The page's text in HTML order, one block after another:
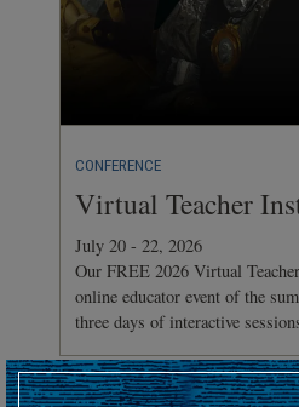
CONFERENCE
Virtual Teacher
July 20 - 22, 2026
Our FREE 2026 Virtual
online educator event of the
three days of interactive